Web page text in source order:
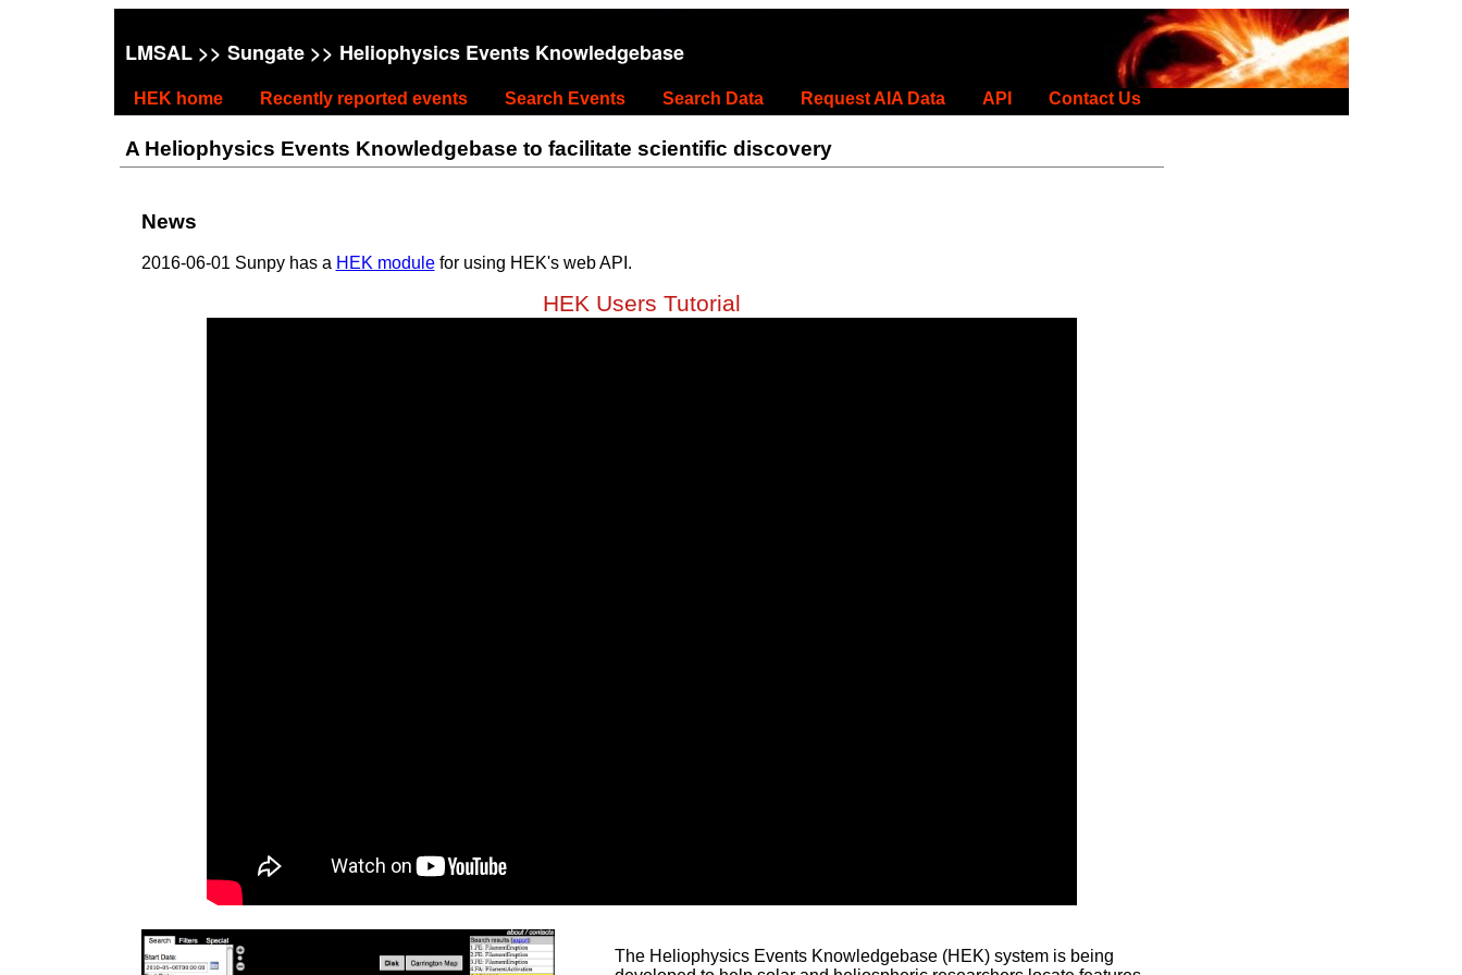
LMSAL>> Sungate>> Heliophysics Events Knowledgebase
HEK home Recently reported events Search Events Search Data Request AIA Data API Contact Us
A Heliophysics Events Knowledgebase to facilitate scientific discovery
News
2016-06-01 Sunpy has a HEK modulefor using HEK's web API.
HEK Users Tutorial
The Heliophysics Events Knowledgebase (HEK) system is being